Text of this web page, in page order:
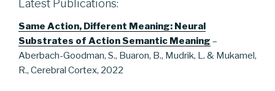
Latest Publications:
Same Action, Different Meaning: Neural
Substrates of Action Semantic Meaning –
Aberbach-Goodman, S., Buaron, B., Mudrik, L. & Mukamel,
R., Cerebral Cortex, 2022